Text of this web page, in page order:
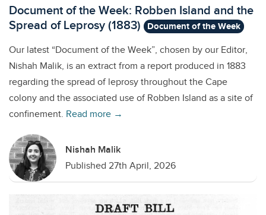
Document of the Week: Robben Island and the
Spread of Leprosy (1883)
Document of the Week
Our latest “Document of the Week”, chosen by our Editor,
Nishah Malik, is an extract from a report produced in 1883
regarding the spread of leprosy throughout the Cape
colony and the associated use of Robben Island as a site of
confinement. Read more →
Nishah Malik
Published 27th April, 2026